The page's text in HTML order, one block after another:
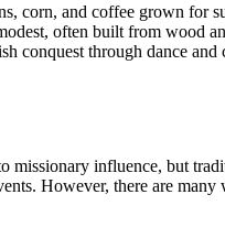
corn, and coffee grown for
often built from wood
conquest through dance
missionary influence, but
However, there are